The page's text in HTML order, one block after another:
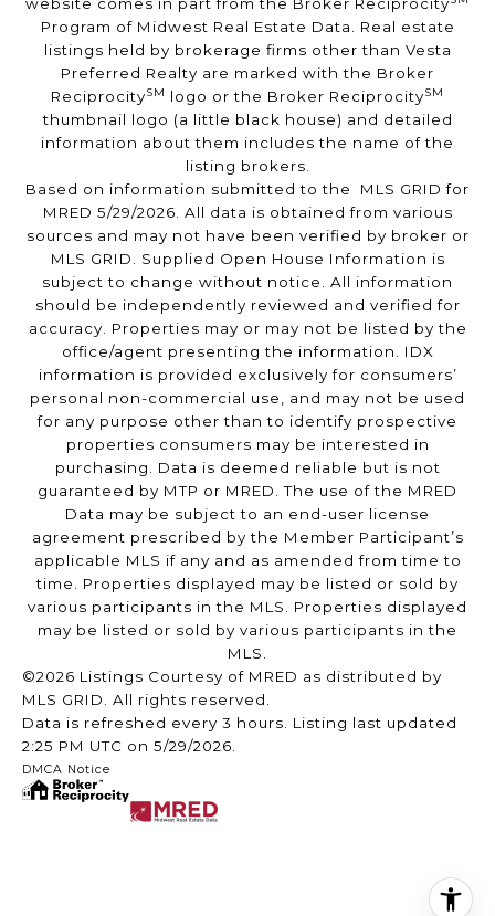
Program of Midwest Real Estate Data. Real estate
listings held by brokerage firms other than Vesta
Preferred Realty are marked with the Broker
ReciprocitySM logo or the Broker ReciprocitySM
thumbnail logo (a little black house) and detailed
information about them includes the name of the
listing brokers.
Based on information submitted to the MLS GRID for
MRED 5/29/2026. All data is obtained from various
sources and may not have been verified by broker or
MLS GRID. Supplied Open House Information is
subject to change without notice. All information
should be independently reviewed and verified for
accuracy. Properties may or may not be listed by the
office/agent presenting the information. IDX
information is provided exclusively for consumers’
personal non-commercial use, and may not be used
for any purpose other than to identify prospective
properties consumers may be interested in
purchasing. Data is deemed reliable but is not
guaranteed by MTP or MRED. The use of the MRED
Data may be subject to an end-user license
agreement prescribed by the Member Participant’s
applicable MLS if any and as amended from time to
time. Properties displayed may be listed or sold by
various participants in the MLS. Properties displayed
may be listed or sold by various participants in the
MLS.
©2026 Listings Courtesy of MRED as distributed by
MLS GRID. All rights reserved.
Data is refreshed every 3 hours. Listing last updated
2:25 PM UTC on 5/29/2026.
DMCA Notice